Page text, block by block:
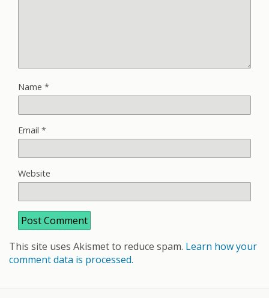
Name *
Email *
Website
This site uses Akismet to reduce spam. Learn how your
comment data is processed.